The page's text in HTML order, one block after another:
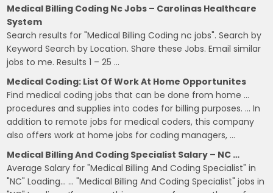
Medical Billing Coding Nc Jobs – Carolinas Healthcare
System
Search results for "Medical Billing Coding nc jobs". Search by
Keyword Search by Location. Share these Jobs. Email similar
jobs to me. Results 1 – 25 …
Medical Coding: List Of Work At Home Opportunites
Find medical coding jobs that can be done from home …
procedures and supplies into codes for billing purposes. … In
addition to remote jobs for medical coders, this company
also offers work at home jobs for coding managers, …
Medical Billing And Coding Specialist Salary – NC …
Average Salary for "Medical Billing And Coding Specialist" in
"NC" Loading… … "Medical Billing And Coding Specialist" jobs in